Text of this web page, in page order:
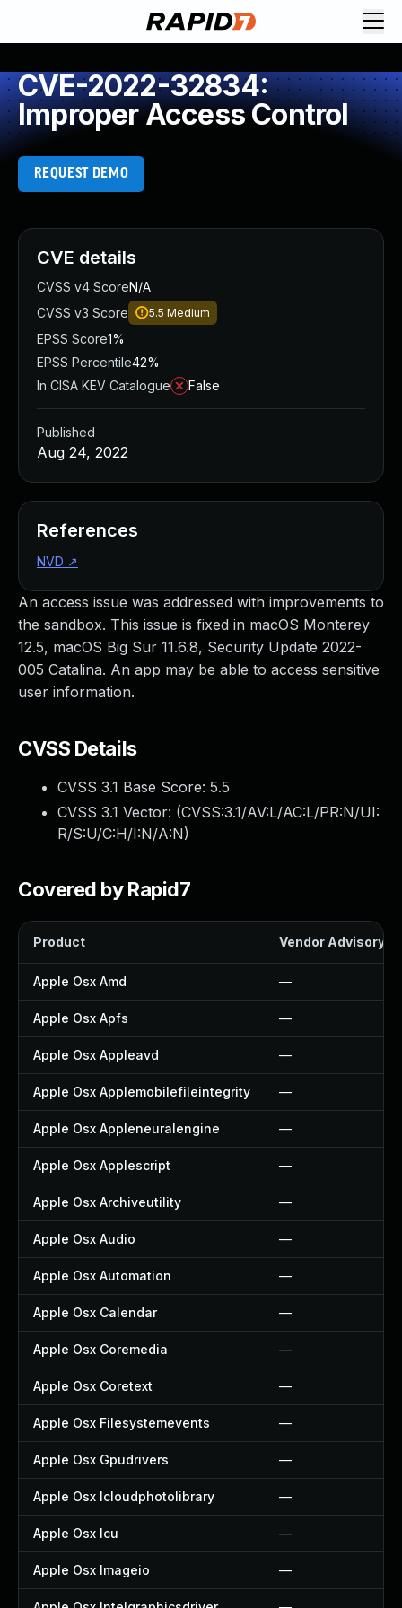
CVE-2022-32834:
Improper Access Control
REQUEST DEMO
An access issue was addressed with improvements to
the sandbox. This issue is fixed in macOS Monterey
12.5, macOS Big Sur 11.6.8, Security Update 2022-
005 Catalina. An app may be able to access sensitive
user information.
CVSS Details
CVSS 3.1 Base Score: 5.5
CVSS 3.1 Vector: (CVSS:3.1/AV:L/AC:L/PR:N/UI:
R/S:U/C:H/I:N/A:N)
Covered by Rapid7
Product Vendor Advisory
Apple Osx Amd —
Apple Osx Apfs —
Apple Osx Appleavd —
Apple Osx Applemobilefileintegrity —
Apple Osx Appleneuralengine —
Apple Osx Applescript —
Apple Osx Archiveutility —
Apple Osx Audio —
Apple Osx Automation —
Apple Osx Calendar —
Apple Osx Coremedia —
Apple Osx Coretext —
Apple Osx Filesystemevents —
Apple Osx Gpudrivers —
Apple Osx Icloudphotolibrary —
Apple Osx Icu —
Apple Osx Imageio —
CVE details
CVSS v4 ScoreN/A
CVSS v3 Score
5.5 Medium
EPSS Score1%
EPSS Percentile42%
In CISA KEV Catalogue
False
Published
Aug 24, 2022
References
NVD ↗